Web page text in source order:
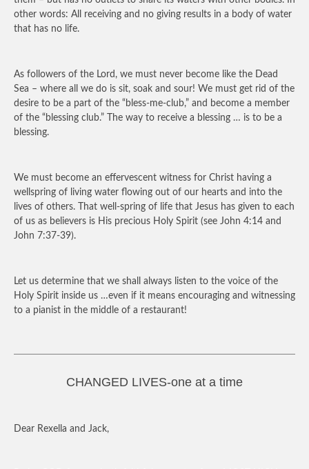
other words: All receiving and no giving results in a body of water
that has no life.
As followers of the Lord, we must never become like the Dead
Sea – where all we do is sit, soak and sour! We must get rid of the
desire to be a part of the “bless-me-club,” and become a member
of the “blessing club.” The way to receive a blessing … is to be a
blessing.
We must become an effervescent witness for Christ having a
wellspring of living water flowing out of our hearts and into the
lives of others. That well-spring of life that Jesus has given to each
of us as believers is His precious Holy Spirit (see John 4:14 and
John 7:37-39).
Let us determine that we shall always listen to the voice of the
Holy Spirit inside us …even if it means encouraging and witnessing
to a pianist in the middle of a restaurant!
CHANGED LIVES-one at a time
Dear Rexella and Jack,